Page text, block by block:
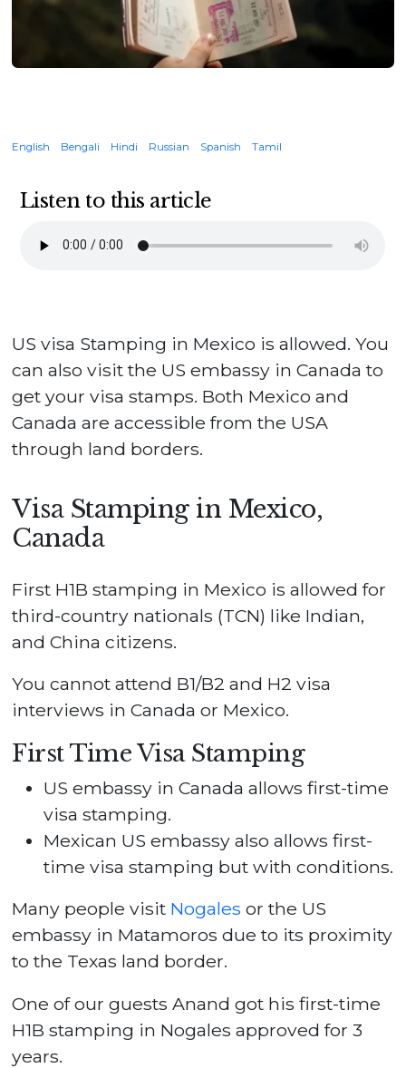
English Bengali Hindi Russian SpanishTamil
Listen to this article
US visa Stamping in Mexico is allowed. You
can also visit the US embassy in Canada to
get your visa stamps. Both Mexico and
Canada are accessible from the USA
through land borders.
Visa Stamping in Mexico,
Canada
First H1B stamping in Mexico is allowed for
third-country nationals (TCN) like Indian,
and China citizens.
You cannot attend B1/B2 and H2 visa
interviews in Canada or Mexico.
First Time Visa Stamping
US embassy in Canada allows first-time
visa stamping.
Mexican US embassy also allows first-
time visa stamping but with conditions.
Many people visit Nogales or the US
embassy in Matamoros due to its proximity
to the Texas land border.
One of our guests Anand got his first-time
H1B stamping in Nogales approved for 3
years.